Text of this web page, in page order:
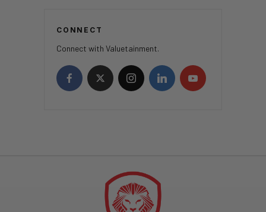
CONNECT
Connect with Valuetainment.